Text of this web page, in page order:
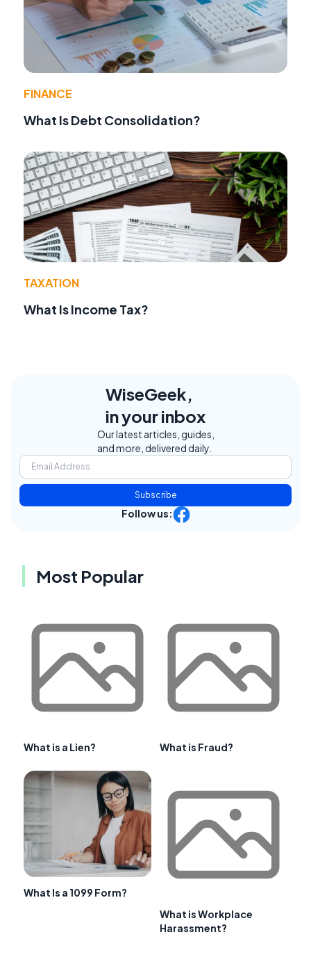
FINANCE
What Is Debt Consolidation?
TAXATION
What Is Income Tax?
WiseGeek,
in your inbox
Our latest articles, guides,
and more, delivered daily.
Subscribe
Follow us:
Most Popular
What is a Lien? What is Fraud?
What Is a 1099 Form?
What is Workplace
Harassment?